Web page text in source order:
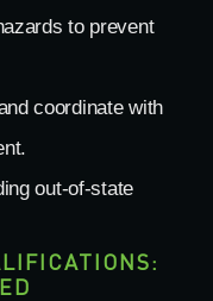
to prevent
coordinate with
out-of-state